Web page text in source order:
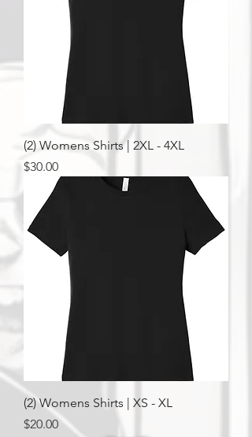
(2) Womens Shirts | 2XL - 4XL
Price
$30.00
(2) Womens Shirts | XS - XL
Price
$20.00